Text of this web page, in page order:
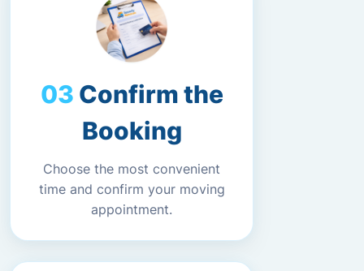
Confirm the
Booking
Choose the most convenient
time and confirm your moving
appointment.